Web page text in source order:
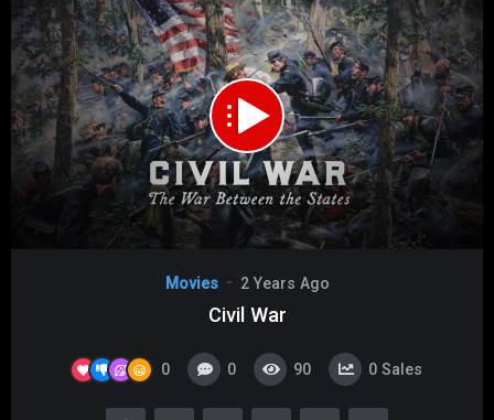
Media error: Format(s) not supported or source(s) not found
Download File: https://s06.dubshare.one/Civil_War_2024_360p_HD.mp4
Movies 2 Years Ago
Civil War
0 0 90 0 Sales